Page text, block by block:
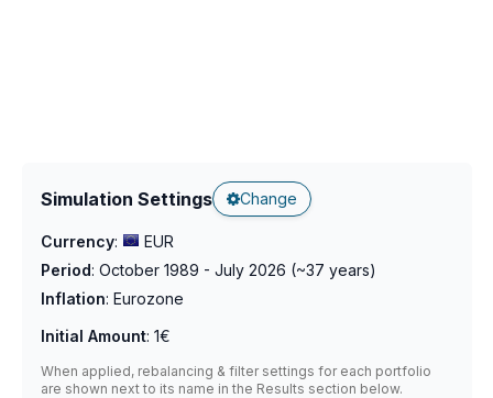
Simulation Settings Change
Currency:
EUR
Period: October 1989 - July 2026 (~37 years)
Inflation: Eurozone
Initial Amount: 1€
When applied, rebalancing & filter settings for each portfolio
are shown next to its name in the Results section below.